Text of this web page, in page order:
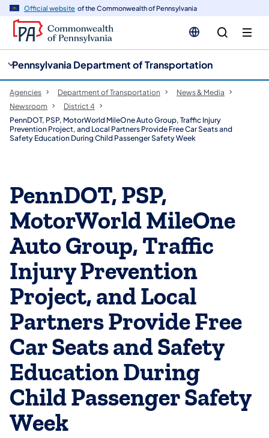
Official website of the Commonwealth of Pennsylvania
Pennsylvania Department of Transportation
Agencies Department of Transportation
News & Media
Newsroom
District 4
PennDOT, PSP, MotorWorld MileOne Auto Group, Traffic Injury
Prevention Project, and Local Partners Provide Free Car Seats and
Safety Education During Child Passenger Safety Week
PennDOT, PSP,
MotorWorld MileOne
Auto Group, Traffic
Injury Prevention
Project, and Local
Partners Provide Free
Car Seats and Safety
Education During
Child Passenger Safety
Week